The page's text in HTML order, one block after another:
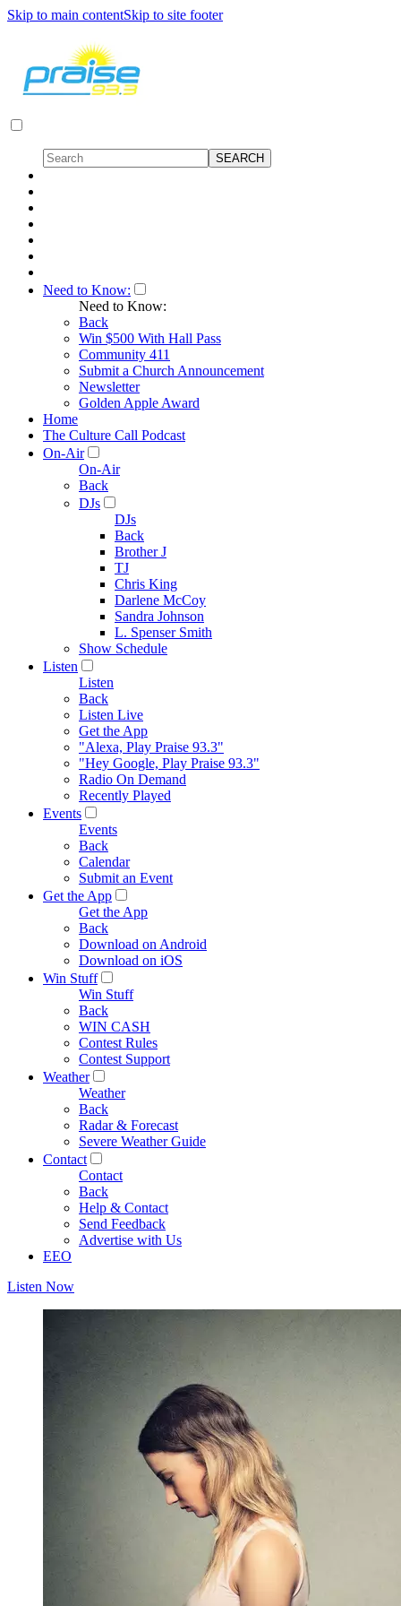
Skip to main contentSkip to site footer
Need to Know:
Need to Know:
Back
Win $500 With Hall Pass
Community 411
Submit a Church Announcement
Newsletter
Golden Apple Award
Home
The Culture Call Podcast
On-Air
On-Air
Back
DJs
DJs
Back
Brother J
TJ
Chris King
Darlene McCoy
Sandra Johnson
L. Spenser Smith
Show Schedule
Listen
Listen
Back
Listen Live
Get the App
"Alexa, Play Praise 93.3"
"Hey Google, Play Praise 93.3"
Radio On Demand
Recently Played
Events
Events
Back
Calendar
Submit an Event
Get the App
Get the App
Back
Download on Android
Download on iOS
Win Stuff
Win Stuff
Back
WIN CASH
Contest Rules
Contest Support
Weather
Weather
Back
Radar & Forecast
Severe Weather Guide
Contact
Contact
Back
Help & Contact
Send Feedback
Advertise with Us
EEO
Listen Now